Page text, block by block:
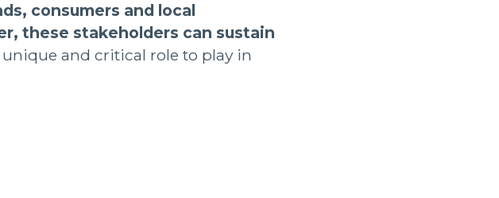
consumers and local
these stakeholders can sustain
unique and critical role to play in